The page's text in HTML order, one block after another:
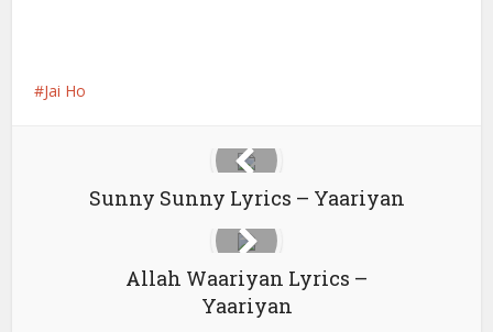
Jai Ho
Sunny Sunny Lyrics – Yaariyan
Allah Waariyan Lyrics –
Yaariyan